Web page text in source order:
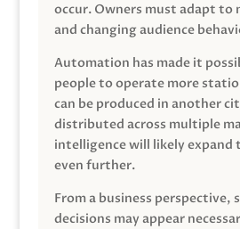
occur. Owners must adapt to
and changing audience
Automation has made it
people to operate more
can be produced in another
distributed across multiple
intelligence will likely expand
even further.
From a business perspective,
decisions may appear